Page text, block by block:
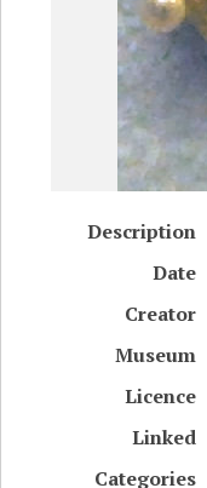
Description
Date
Creator
Museum
Licence
Linked
Categories